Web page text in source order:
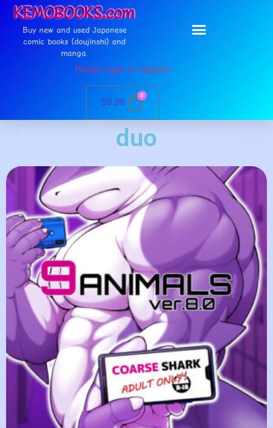
Buy new and used Japanese
comic books (doujinshi) and
manga.
Please login or register
$0.00
0
duo